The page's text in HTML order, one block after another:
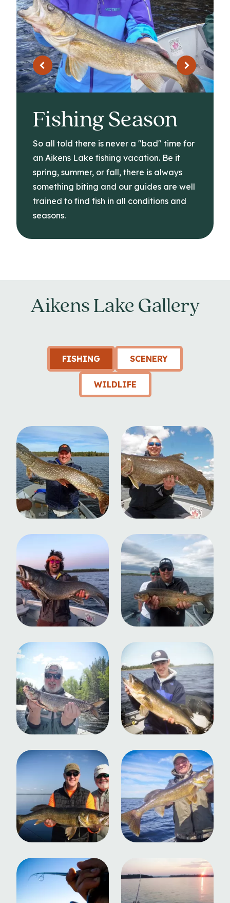
Fishing Season
So all told there is never a "bad" time for
an Aikens Lake fishing vacation. Be it
spring, summer, or fall, there is always
something biting and our guides are well
trained to find fish in all conditions and
seasons.
Aikens Lake Gallery
FISHING SCENERY
WILDLIFE